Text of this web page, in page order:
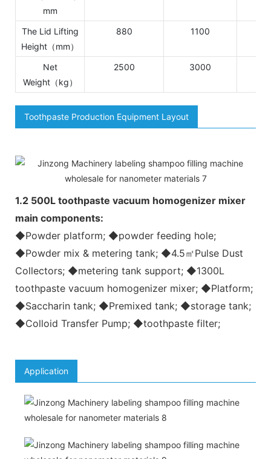
mm
The Lid Lifting
Height（mm）
880 1100
Net
Weight（kg）
2500 3000
Toothpaste Production Equipment Layout
1.2 500L toothpaste vacuum homogenizer mixer
main components:
◆Powder platform; ◆powder feeding hole;
◆Powder mix & metering tank; ◆4.5㎡Pulse Dust
Collectors; ◆metering tank support; ◆1300L
toothpaste vacuum homogenizer mixer; ◆Platform;
◆Saccharin tank; ◆Premixed tank; ◆storage tank;
◆Colloid Transfer Pump; ◆toothpaste filter;
Application